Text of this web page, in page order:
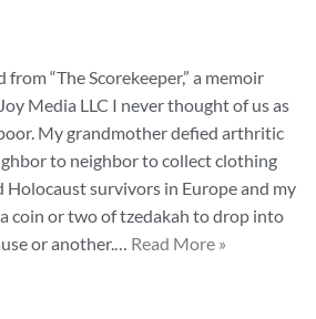
“The Scorekeeper,” a memoir
Media LLC I never thought of us as
My grandmother defied arthritic
to neighbor to collect clothing
Holocaust survivors in Europe and my
coin or two of tzedakah to drop into
or another.… Read More »